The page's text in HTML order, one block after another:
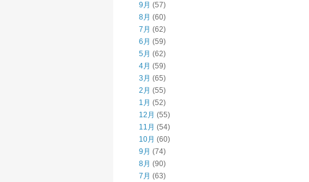
9月 (57)
8月 (60)
7月 (62)
6月 (59)
5月 (62)
4月 (59)
3月 (65)
2月 (55)
1月 (52)
12月 (55)
11月 (54)
10月 (60)
9月 (74)
8月 (90)
7月 (63)